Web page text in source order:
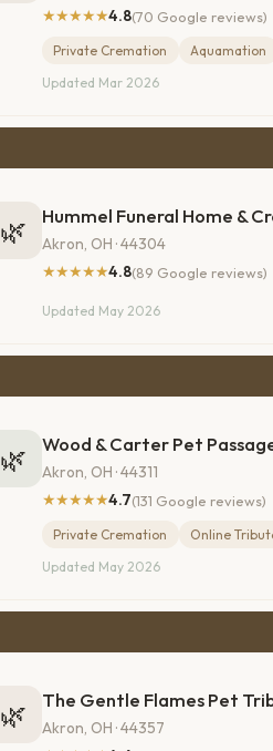
★★★★★4.8(70 Google reviews)
Private Cremation Aquamation
Updated Mar 2026
🌿 Hummel Funeral Home &
Akron, OH · 44304
★★★★★4.8(89 Google reviews)
Updated May 2026
🌿 Wood & Carter Pet
Akron, OH · 44311
★★★★★4.7(131 Google reviews)
Private Cremation Online
Updated May 2026
🌿 The Gentle Flames Pet
Akron, OH · 44357